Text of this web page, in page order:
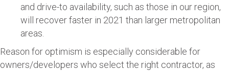
and drive-to availability, such as those in our region,
will recover faster in 2021 than larger metropolitan
areas.
Reason for optimism is especially considerable for
owners/developers who select the right contractor, as